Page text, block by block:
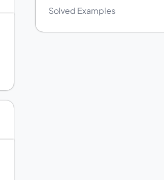
Solved Examples